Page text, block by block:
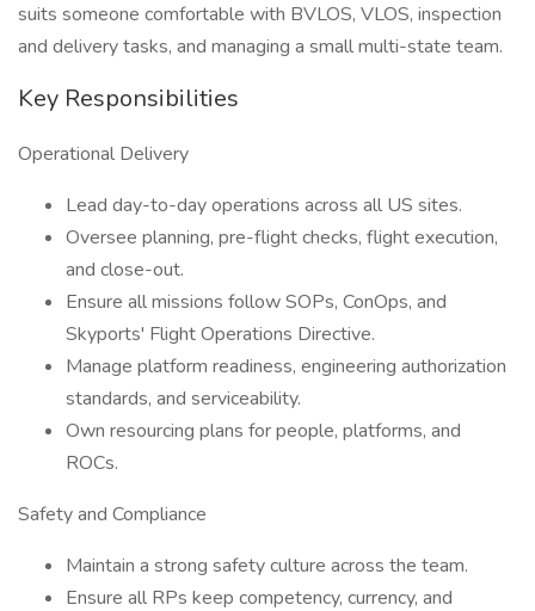
suits someone comfortable with BVLOS, VLOS, inspection
and delivery tasks, and managing a small multi-state team.
Key Responsibilities
Operational Delivery
Lead day-to-day operations across all US sites.
Oversee planning, pre-flight checks, flight execution,
and close-out.
Ensure all missions follow SOPs, ConOps, and
Skyports' Flight Operations Directive.
Manage platform readiness, engineering authorization
standards, and serviceability.
Own resourcing plans for people, platforms, and
ROCs.
Safety and Compliance
Maintain a strong safety culture across the team.
Ensure all RPs keep competency, currency, and